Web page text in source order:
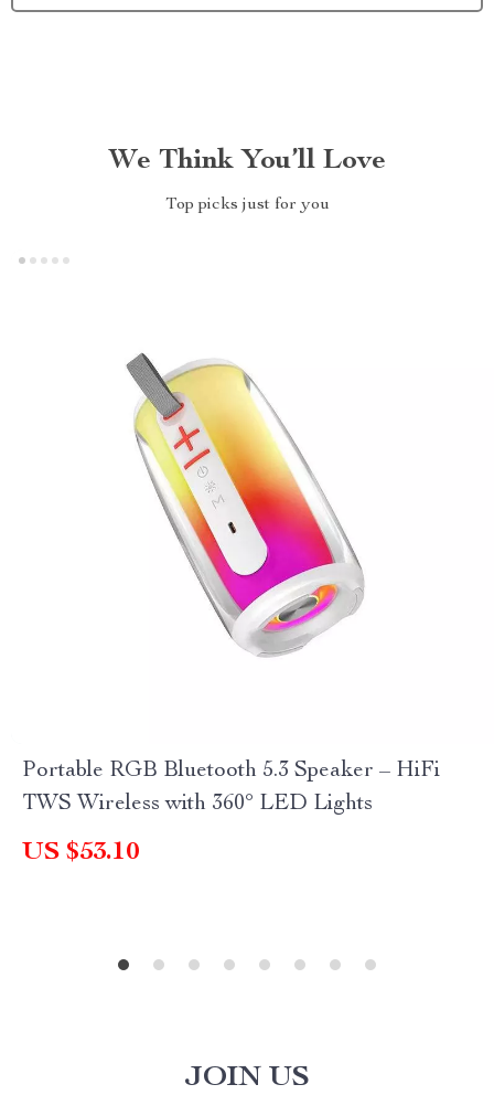
We Think You’ll Love
Top picks just for you
Portable RGB Bluetooth 5.3 Speaker – HiFi
TWS Wireless with 360° LED Lights
US $53.10
JOIN US